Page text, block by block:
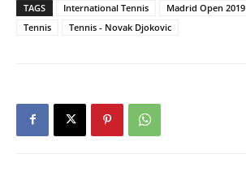
TAGS International Tennis Madrid Open 2019
Tennis
Tennis - Novak Djokovic